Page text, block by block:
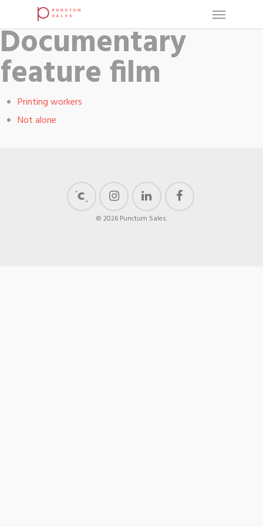
Documentary
feature film
Printing workers
Not alone
© 2026 Punctum Sales.